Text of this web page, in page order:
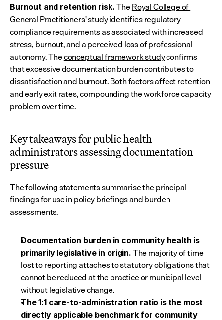
Burnout and retention risk. The Royal College of
General Practitioners' study identifies regulatory
compliance requirements as associated with increased
stress, burnout, and a perceived loss of professional
autonomy. The conceptual framework study confirms
that excessive documentation burden contributes to
dissatisfaction and burnout. Both factors affect retention
and early exit rates, compounding the workforce capacity
problem over time.
Key takeaways for public health
administrators assessing documentation
pressure
The following statements summarise the principal
findings for use in policy briefings and burden
assessments.
Documentation burden in community health is
primarily legislative in origin. The majority of time
lost to reporting attaches to statutory obligations that
cannot be reduced at the practice or municipal level
without legislative change.
The 1:1 care-to-administration ratio is the most
directly applicable benchmark for community